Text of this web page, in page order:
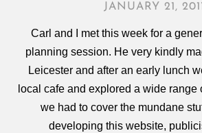
JANUARY 21, 2011
Carl and I met this week for a
planning session. He very kindly
Leicester and after an early lunch
local cafe and explored a wide range
we had to cover the mundane
developing this website,